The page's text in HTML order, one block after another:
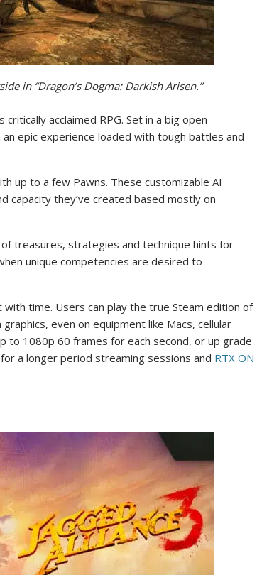
in “Dragon’s Dogma: Darkish Arisen.”
acclaimed RPG. Set in a big open
epic experience loaded with tough battles and
up to a few Pawns. These customizable AI
capacity they’ve created based mostly on
treasures, strategies and technique hints for
unique competencies are desired to
time. Users can play the true Steam edition of
even on equipment like Macs, cellular
to 1080p 60 frames for each second, or up grade
a longer period streaming sessions and RTX ON